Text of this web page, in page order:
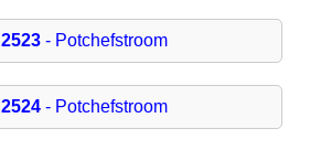
2523 - Potchefstroom
2524 - Potchefstroom